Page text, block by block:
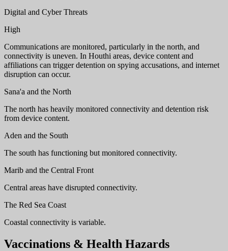
Digital and Cyber Threats
High
Communications are monitored, particularly in the north, and
connectivity is uneven. In Houthi areas, device content and
affiliations can trigger detention on spying accusations, and internet
disruption can occur.
Sana'a and the North
The north has heavily monitored connectivity and detention risk
from device content.
Aden and the South
The south has functioning but monitored connectivity.
Marib and the Central Front
Central areas have disrupted connectivity.
The Red Sea Coast
Coastal connectivity is variable.
Vaccinations & Health Hazards